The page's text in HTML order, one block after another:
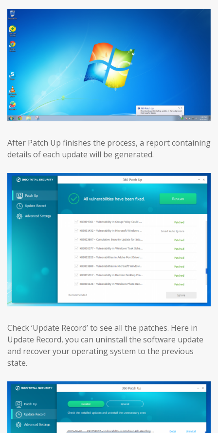
After Patch Up finishes the process, a report containing
details of each update will be generated.
Check ‘Update Record’ to see all the patches. Here in
Update Record, you can uninstall the software update
and recover your operating system to the previous
state.